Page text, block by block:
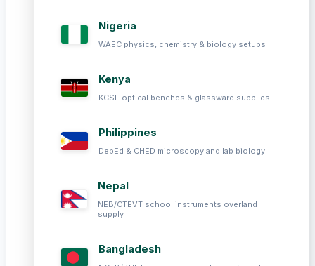
Nigeria
WAEC physics, chemistry & biology setups
Kenya
KCSE optical benches & glassware supplies
Philippines
DepEd & CHED microscopy and lab biology
Nepal
NEB/CTEVT school instruments overland
supply
Bangladesh